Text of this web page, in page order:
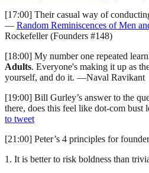
[17:00] Their casual way of
— Random Reminiscences of Men
Rockefeller (Founders #148)
[18:00] My number one repeated
Adults. Everyone's making it up as
yourself, and do it. —Naval Ravikant
[19:00] Bill Gurley’s answer to the
there, does this feel like dot-com bust
to tweet
[21:00] Peter’s 4 principles for
1. It is better to risk boldness than